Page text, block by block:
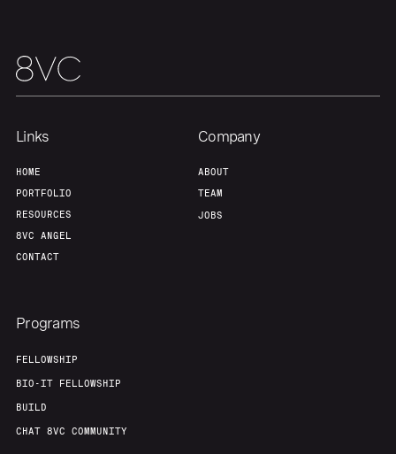
Links
HOME
PORTFOLIO
RESOURCES
8VC ANGEL
CONTACT
Company
ABOUT
TEAM
JOBS
Programs
FELLOWSHIP
BIO-IT FELLOWSHIP
BUILD
CHAT 8VC COMMUNITY